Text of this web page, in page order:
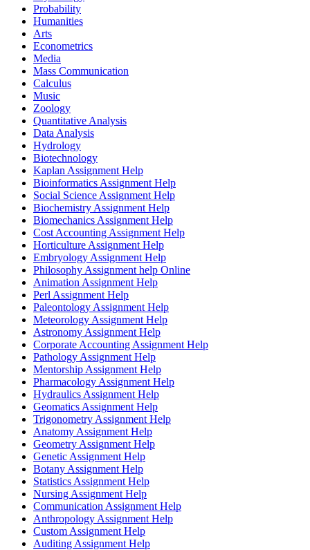
Probability
Humanities
Arts
Econometrics
Media
Mass Communication
Calculus
Music
Zoology
Quantitative Analysis
Data Analysis
Hydrology
Biotechnology
Kaplan Assignment Help
Bioinformatics Assignment Help
Social Science Assignment Help
Biochemistry Assignment Help
Biomechanics Assignment Help
Cost Accounting Assignment Help
Horticulture Assignment Help
Embryology Assignment Help
Philosophy Assignment help Online
Animation Assignment Help
Perl Assignment Help
Paleontology Assignment Help
Meteorology Assignment Help
Astronomy Assignment Help
Corporate Accounting Assignment Help
Pathology Assignment Help
Mentorship Assignment Help
Pharmacology Assignment Help
Hydraulics Assignment Help
Geomatics Assignment Help
Trigonometry Assignment Help
Anatomy Assignment Help
Geometry Assignment Help
Genetic Assignment Help
Botany Assignment Help
Statistics Assignment Help
Nursing Assignment Help
Communication Assignment Help
Anthropology Assignment Help
Custom Assignment Help
Auditing Assignment Help